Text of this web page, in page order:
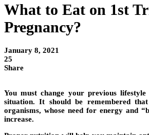
What to Eat on 1st
Pregnancy?
January 8, 2021
25
Share
You must change your previous
situation. It should be remembered
organisms, whose need for energy and
increase.